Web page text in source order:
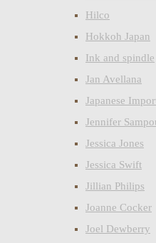
Hilco
Hokkoh Japan
Ink and spindle
Jan Avellana
Japanese
Jennifer
Jessica Jones
Jessica Swift
Jillian Philips
Joanne Cocker
Joel Dewberry